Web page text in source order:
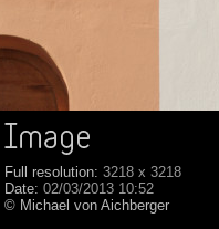
Full resolution: 3218 x 3218
Date: 02/03/2013 10:52
© Michael von Aichberger